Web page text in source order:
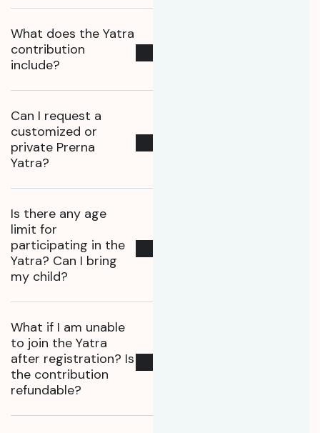
What does the Yatra
contribution
include?
Can I request a
customized or
private Prerna
Yatra?
Is there any age
limit for
participating in the
Yatra? Can I bring
my child?
What if I am unable
to join the Yatra
after registration? Is
the contribution
refundable?